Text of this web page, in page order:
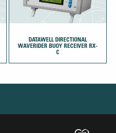
DATAWELL DIRECTIONAL
WAVERIDER BUOY RECEIVER RX-
C